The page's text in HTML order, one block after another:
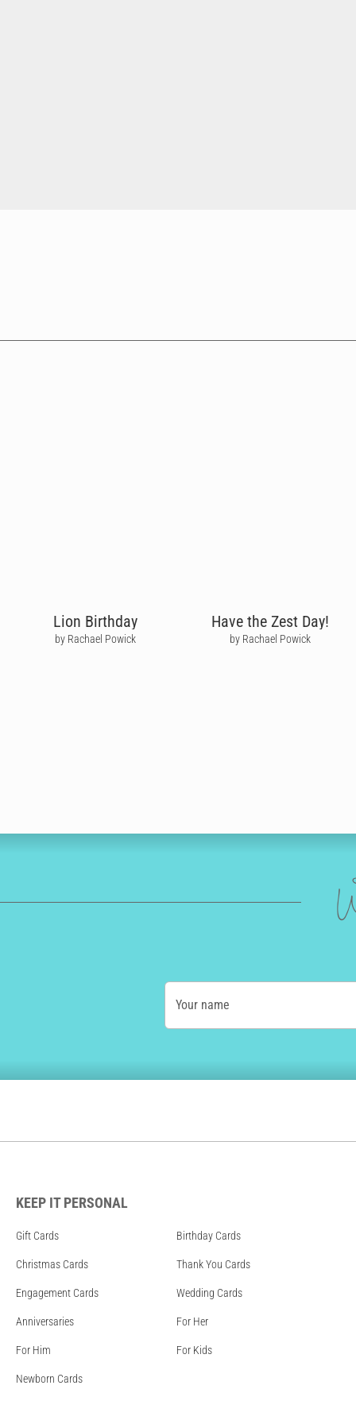
Lion Birthday
by Rachael Powick
Have the Zest Day!
by Rachael Powick
Your name
KEEP IT PERSONAL
Gift Cards Birthday Cards
Christmas Cards Thank You Cards
Engagement Cards Wedding Cards
Anniversaries For Her
For Him For Kids
Newborn Cards